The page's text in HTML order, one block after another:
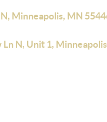
Minneapolis, MN
Ln N, Unit 1,